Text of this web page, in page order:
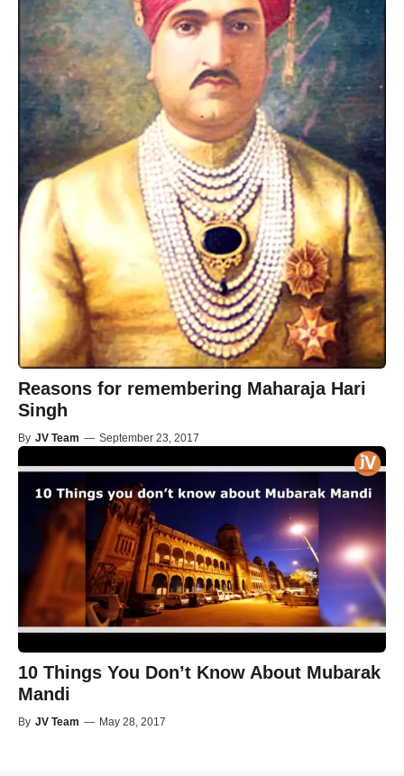
Reasons for remembering Maharaja Hari
Singh
By JV Team — September 23, 2017
10 Things You Don’t Know About Mubarak
Mandi
By JV Team — May 28, 2017